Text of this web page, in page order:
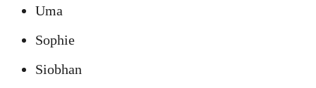
Uma
Sophie
Siobhan